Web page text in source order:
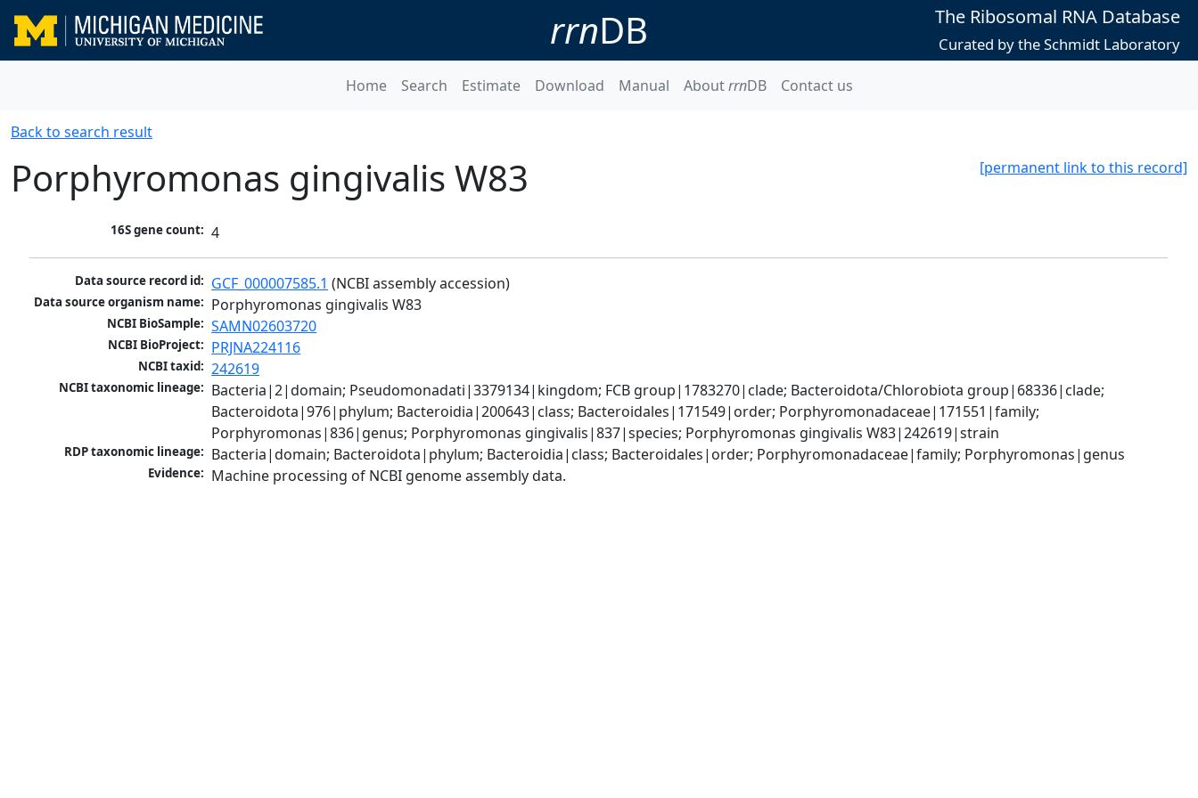
rrnDB The Ribosomal RNA Database
Curated by the Schmidt Laboratory
Home Search Estimate Download Manual AboutrrnDB Contact us
Back to search result
[permanent link to this record]
Porphyromonas gingivalis W83
16S gene count: 4
Data source record id: GCF_000007585.1 (NCBI assembly accession)
Data source organism name: Porphyromonas gingivalis W83
NCBI BioSample: SAMN02603720
NCBI BioProject: PRJNA224116
NCBI taxid: 242619
NCBI taxonomic lineage: Bacteria|2|domain; Pseudomonadati|3379134|kingdom; FCB group|1783270|clade; Bacteroidota/Chlorobiota group|68336|clade;
Bacteroidota|976|phylum; Bacteroidia|200643|class; Bacteroidales|171549|order; Porphyromonadaceae|171551|family;
Porphyromonas|836|genus; Porphyromonas gingivalis|837|species; Porphyromonas gingivalis W83|242619|strain
RDP taxonomic lineage: Bacteria|domain; Bacteroidota|phylum; Bacteroidia|class; Bacteroidales|order; Porphyromonadaceae|family; Porphyromonas|genus
Evidence: Machine processing of NCBI genome assembly data.